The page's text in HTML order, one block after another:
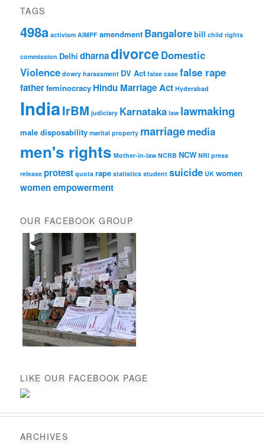
TAGS
498a activism AIMPF amendment Bangalorebill child rights
commission Delhi dharnadivorce Domestic
Violence dowry harassment DV Act false case false rape
fatherfeminocracy Hindu Marriage Act Hyderabad
IndiaIrBM judiciary Karnataka law lawmaking
male disposability marital property marriagemedia
men's rights Mother-in-law NCRB NCW NRI press
release protest quota rape statistics student suicide UK women
women empowerment
OUR FACEBOOK GROUP
LIKE OUR FACEBOOK PAGE
ARCHIVES